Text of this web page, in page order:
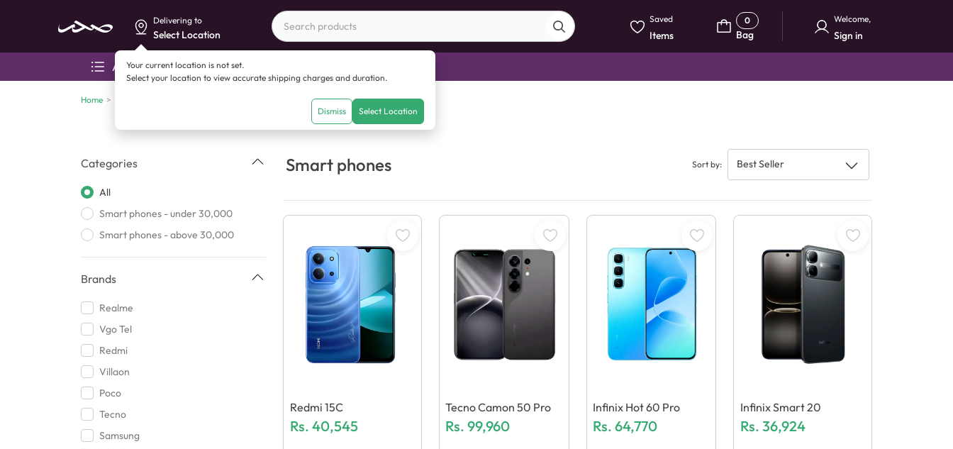
Delivering to
Select Location
Your current location is not set.
Select your location to view accurate shipping charges and duration.
Dismiss Select Location
Saved
Items
0
Bag
Welcome,
Sign in
All categories
Home >
Categories
All
Smart phones - under 30,000
Smart phones - above 30,000
Brands
Realme
Vgo Tel
Redmi
Villaon
Poco
Tecno
Samsung
Smart phones Sort by: Best Seller
Redmi 15C
Rs. 40,545
Tecno Camon 50 Pro
Rs.99,960
Infinix Hot 60 Pro
Rs. 64,770
Infinix Smart 20
Rs. 36,924